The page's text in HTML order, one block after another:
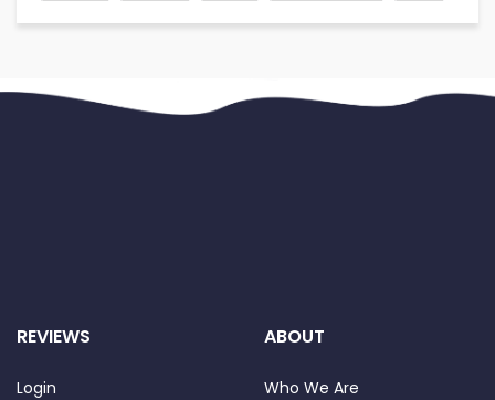
REVIEWS
Login
ABOUT
Who We Are